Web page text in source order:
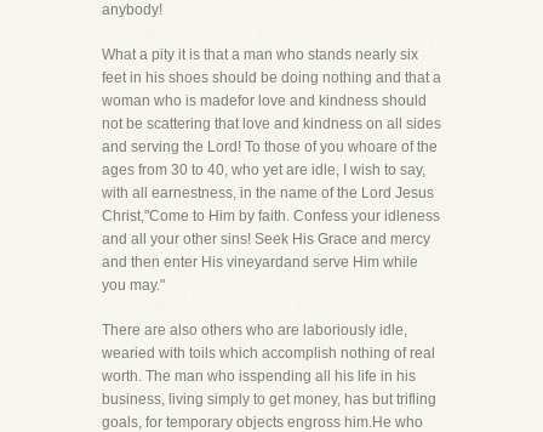
anybody!
What a pity it is that a man who stands nearly six
feet in his shoes should be doing nothing and that a
woman who is madefor love and kindness should
not be scattering that love and kindness on all sides
and serving the Lord! To those of you whoare of the
ages from 30 to 40, who yet are idle, I wish to say,
with all earnestness, in the name of the Lord Jesus
Christ,"Come to Him by faith. Confess your idleness
and all your other sins! Seek His Grace and mercy
and then enter His vineyardand serve Him while
you may."
There are also others who are laboriously idle,
wearied with toils which accomplish nothing of real
worth. The man who isspending all his life in his
business, living simply to get money, has but trifling
goals, for temporary objects engross him.He who